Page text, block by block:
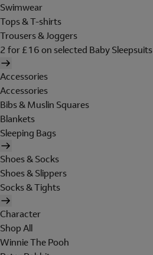
Swimwear
Tops & T-shirts
Trousers & Joggers
2 for £16 on selected Baby Sleepsuits
Accessories
Accessories
Bibs & Muslin Squares
Blankets
Sleeping Bags
Shoes & Socks
Shoes & Slippers
Socks & Tights
Character
Shop All
Winnie The Pooh